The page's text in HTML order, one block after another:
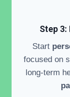
Step 3:
Start
focused on
long-term